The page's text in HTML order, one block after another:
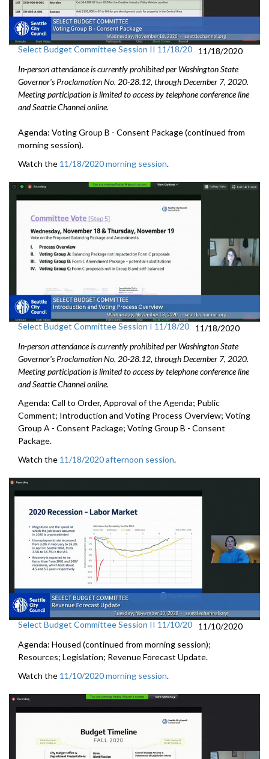
Select Budget Committee Session II 11/18/20
11/18/2020
In-person attendance is currently prohibited per Washington State
Governor's Proclamation No. 20-28.12, through December 7, 2020.
Meeting participation is limited to access by telephone conference line
and Seattle Channel online.
Agenda: Voting Group B - Consent Package (continued from
morning session).
Watch the 11/18/2020 morning session.
Select Budget Committee Session I 11/18/20
11/18/2020
In-person attendance is currently prohibited per Washington State
Governor's Proclamation No. 20-28.12, through December 7, 2020.
Meeting participation is limited to access by telephone conference line
and Seattle Channel online.
Agenda: Call to Order, Approval of the Agenda; Public
Comment; Introduction and Voting Process Overview; Voting
Group A - Consent Package; Voting Group B - Consent
Package.
Watch the 11/18/2020 afternoon session.
Select Budget Committee Session II 11/10/20
11/10/2020
Agenda: Housed (continued from morning session);
Resources; Legislation; Revenue Forecast Update.
Watch the 11/10/2020 morning session.